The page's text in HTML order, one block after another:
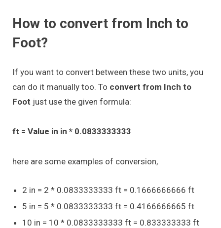
How to convert from Inch to
Foot?
If you want to convert between these two units, you
can do it manually too. To convert from Inch to
Foot just use the given formula:
ft = Value in in * 0.0833333333
here are some examples of conversion,
2 in = 2 * 0.0833333333 ft = 0.1666666666 ft
5 in = 5 * 0.0833333333 ft = 0.4166666665 ft
10 in = 10 * 0.0833333333 ft = 0.833333333 ft